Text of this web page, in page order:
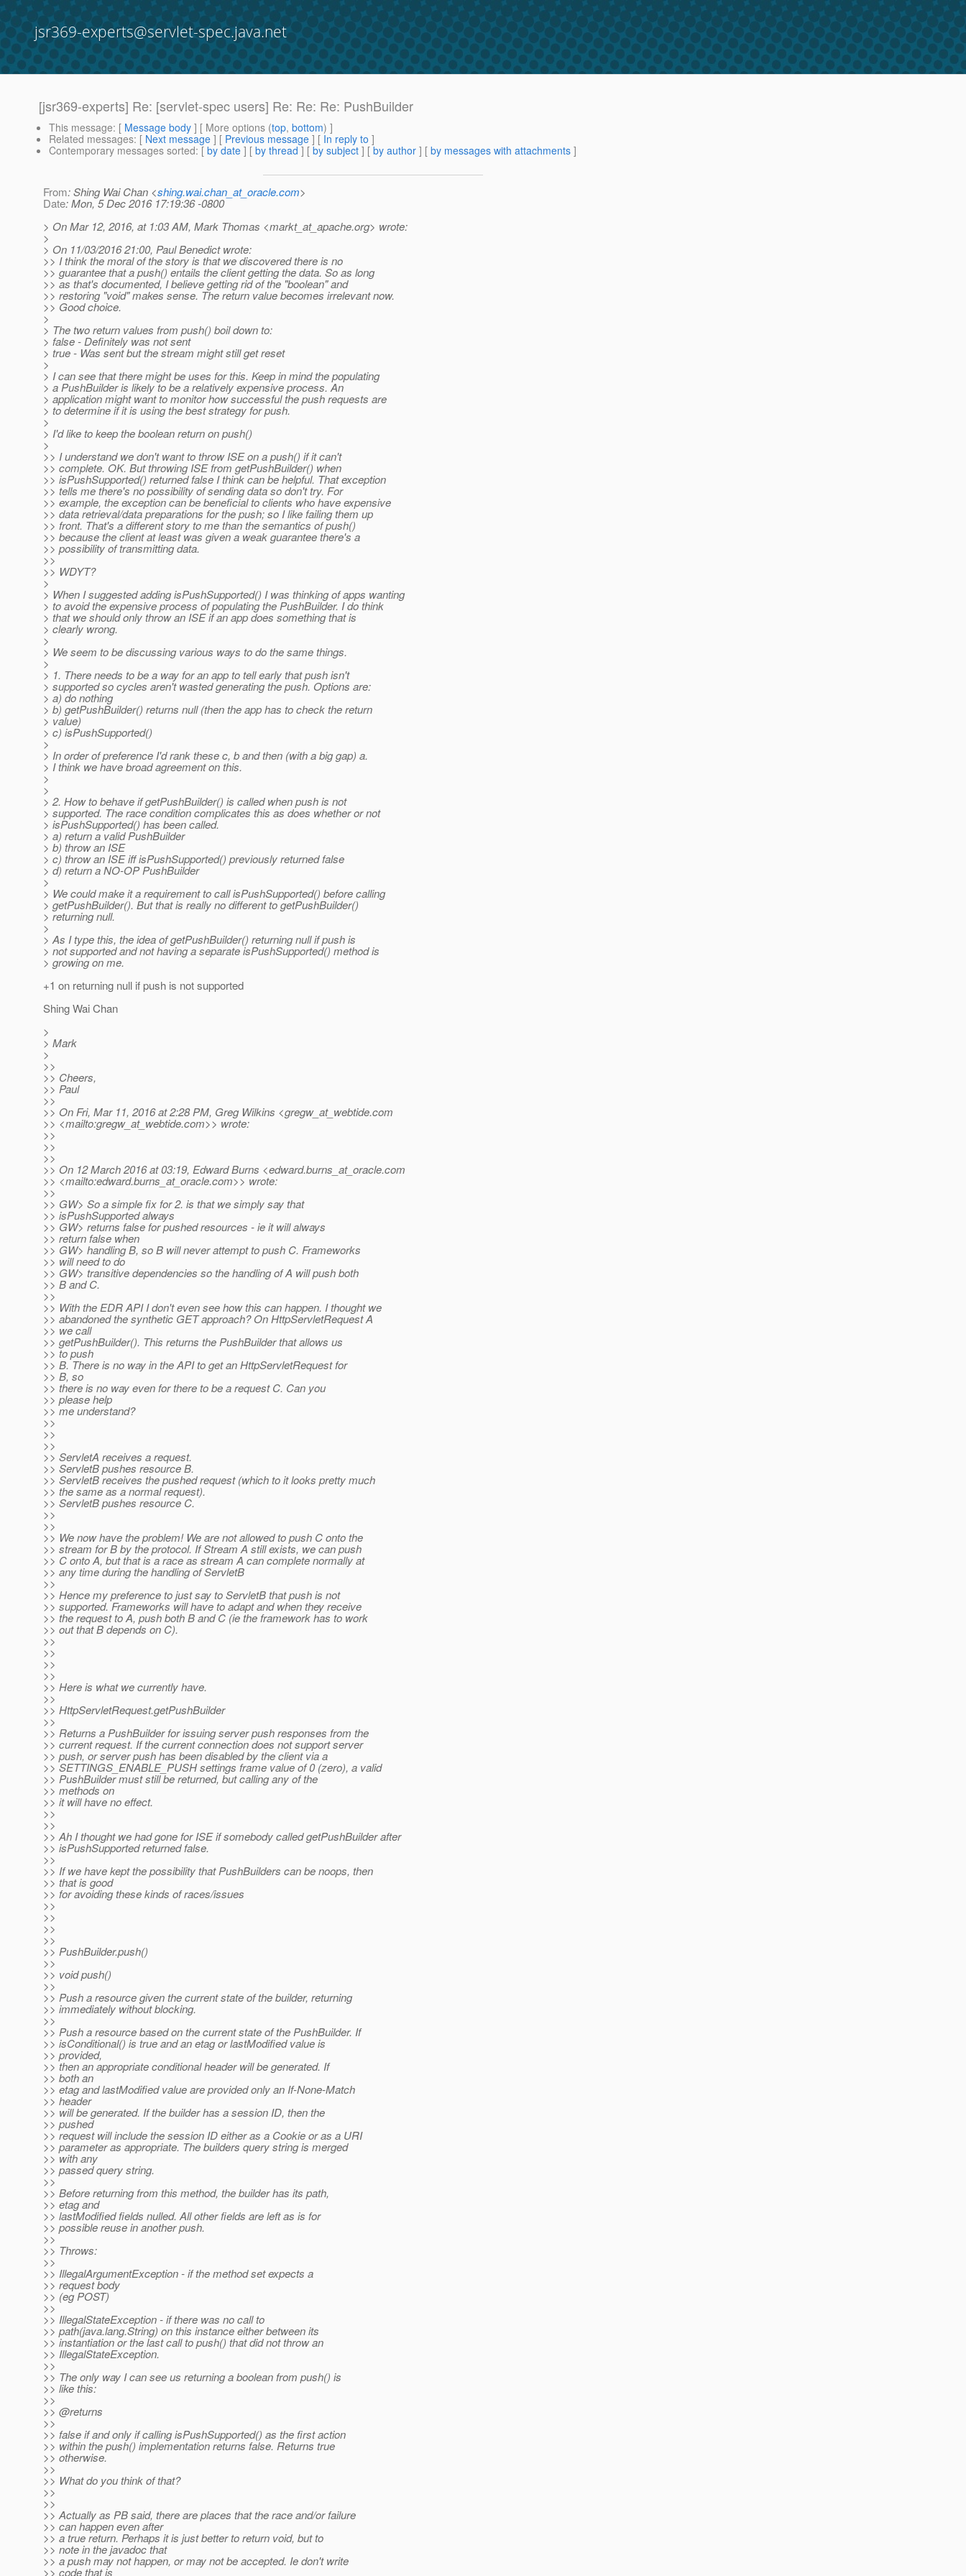
jsr369-experts@servlet-spec.java.net
[jsr369-experts] Re: [servlet-spec users] Re: Re: Re: PushBuilder
This message: [ Message body ] [ More options (top, bottom) ]
Related messages: [ Next message ] [ Previous message ] [ In reply to ]
Contemporary messages sorted: [ by date ] [ by thread ] [ by subject ] [ by author ] [ by messages with attachments ]
From: Shing Wai Chan <shing.wai.chan_at_oracle.com>
Date: Mon, 5 Dec 2016 17:19:36 -0800
> On Mar 12, 2016, at 1:03 AM, Mark Thomas <markt_at_apache.org> wrote:
>
> On 11/03/2016 21:00, Paul Benedict wrote:
>> I think the moral of the story is that we discovered there is no
>> guarantee that a push() entails the client getting the data. So as long
>> as that's documented, I believe getting rid of the "boolean" and
>> restoring "void" makes sense. The return value becomes irrelevant now.
>> Good choice.
>
> The two return values from push() boil down to:
> false - Definitely was not sent
> true - Was sent but the stream might still get reset
>
> I can see that there might be uses for this. Keep in mind the populating
> a PushBuilder is likely to be a relatively expensive process. An
> application might want to monitor how successful the push requests are
> to determine if it is using the best strategy for push.
>
> I'd like to keep the boolean return on push()
>
>> I understand we don't want to throw ISE on a push() if it can't
>> complete. OK. But throwing ISE from getPushBuilder() when
>> isPushSupported() returned false I think can be helpful. That exception
>> tells me there's no possibility of sending data so don't try. For
>> example, the exception can be beneficial to clients who have expensive
>> data retrieval/data preparations for the push; so I like failing them up
>> front. That's a different story to me than the semantics of push()
>> because the client at least was given a weak guarantee there's a
>> possibility of transmitting data.
>>
>> WDYT?
>
> When I suggested adding isPushSupported() I was thinking of apps wanting
> to avoid the expensive process of populating the PushBuilder. I do think
> that we should only throw an ISE if an app does something that is
> clearly wrong.
>
> We seem to be discussing various ways to do the same things.
>
> 1. There needs to be a way for an app to tell early that push isn't
> supported so cycles aren't wasted generating the push. Options are:
> a) do nothing
> b) getPushBuilder() returns null (then the app has to check the return
> value)
> c) isPushSupported()
>
> In order of preference I'd rank these c, b and then (with a big gap) a.
> I think we have broad agreement on this.
>
>
> 2. How to behave if getPushBuilder() is called when push is not
> supported. The race condition complicates this as does whether or not
> isPushSupported() has been called.
> a) return a valid PushBuilder
> b) throw an ISE
> c) throw an ISE iff isPushSupported() previously returned false
> d) return a NO-OP PushBuilder
>
> We could make it a requirement to call isPushSupported() before calling
> getPushBuilder(). But that is really no different to getPushBuilder()
> returning null.
>
> As I type this, the idea of getPushBuilder() returning null if push is
> not supported and not having a separate isPushSupported() method is
> growing on me.
+1 on returning null if push is not supported
Shing Wai Chan
>
> Mark
>
>>
>> Cheers,
>> Paul
>>
>> On Fri, Mar 11, 2016 at 2:28 PM, Greg Wilkins <gregw_at_webtide.com
>> <mailto:gregw_at_webtide.com>> wrote:
>>
>>
>>
>> On 12 March 2016 at 03:19, Edward Burns <edward.burns_at_oracle.com
>> <mailto:edward.burns_at_oracle.com>> wrote:
>>
>> GW> So a simple fix for 2. is that we simply say that
>> isPushSupported always
>> GW> returns false for pushed resources - ie it will always
>> return false when
>> GW> handling B, so B will never attempt to push C. Frameworks
>> will need to do
>> GW> transitive dependencies so the handling of A will push both
>> B and C.
>>
>> With the EDR API I don't even see how this can happen. I thought we
>> abandoned the synthetic GET approach? On HttpServletRequest A
>> we call
>> getPushBuilder(). This returns the PushBuilder that allows us
>> to push
>> B. There is no way in the API to get an HttpServletRequest for
>> B, so
>> there is no way even for there to be a request C. Can you
>> please help
>> me understand?
>>
>>
>>
>> ServletA receives a request.
>> ServletB pushes resource B.
>> ServletB receives the pushed request (which to it looks pretty much
>> the same as a normal request).
>> ServletB pushes resource C.
>>
>>
>> We now have the problem! We are not allowed to push C onto the
>> stream for B by the protocol. If Stream A still exists, we can push
>> C onto A, but that is a race as stream A can complete normally at
>> any time during the handling of ServletB
>>
>> Hence my preference to just say to ServletB that push is not
>> supported. Frameworks will have to adapt and when they receive
>> the request to A, push both B and C (ie the framework has to work
>> out that B depends on C).
>>
>>
>>
>>
>> Here is what we currently have.
>>
>> HttpServletRequest.getPushBuilder
>>
>> Returns a PushBuilder for issuing server push responses from the
>> current request. If the current connection does not support server
>> push, or server push has been disabled by the client via a
>> SETTINGS_ENABLE_PUSH settings frame value of 0 (zero), a valid
>> PushBuilder must still be returned, but calling any of the
>> methods on
>> it will have no effect.
>>
>>
>> Ah I thought we had gone for ISE if somebody called getPushBuilder after
>> isPushSupported returned false.
>>
>> If we have kept the possibility that PushBuilders can be noops, then
>> that is good
>> for avoiding these kinds of races/issues
>>
>>
>>
>>
>> PushBuilder.push()
>>
>> void push()
>>
>> Push a resource given the current state of the builder, returning
>> immediately without blocking.
>>
>> Push a resource based on the current state of the PushBuilder. If
>> isConditional() is true and an etag or lastModified value is
>> provided,
>> then an appropriate conditional header will be generated. If
>> both an
>> etag and lastModified value are provided only an If-None-Match
>> header
>> will be generated. If the builder has a session ID, then the
>> pushed
>> request will include the session ID either as a Cookie or as a URI
>> parameter as appropriate. The builders query string is merged
>> with any
>> passed query string.
>>
>> Before returning from this method, the builder has its path,
>> etag and
>> lastModified fields nulled. All other fields are left as is for
>> possible reuse in another push.
>>
>> Throws:
>>
>> IllegalArgumentException - if the method set expects a
>> request body
>> (eg POST)
>>
>> IllegalStateException - if there was no call to
>> path(java.lang.String) on this instance either between its
>> instantiation or the last call to push() that did not throw an
>> IllegalStateException.
>>
>> The only way I can see us returning a boolean from push() is
>> like this:
>>
>> @returns
>>
>> false if and only if calling isPushSupported() as the first action
>> within the push() implementation returns false. Returns true
>> otherwise.
>>
>> What do you think of that?
>>
>>
>> Actually as PB said, there are places that the race and/or failure
>> can happen even after
>> a true return. Perhaps it is just better to return void, but to
>> note in the javadoc that
>> a push may not happen, or may not be accepted. Ie don't write
>> code that is